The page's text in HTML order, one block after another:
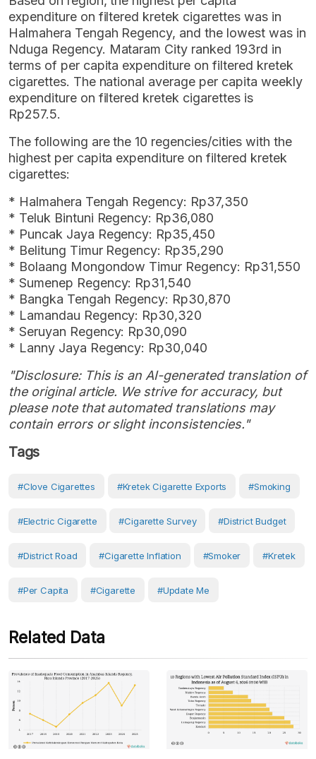
expenditure on filtered kretek cigarettes was in
Halmahera Tengah Regency, and the lowest was in
Nduga Regency. Mataram City ranked 193rd in
terms of per capita expenditure on filtered kretek
cigarettes. The national average per capita weekly
expenditure on filtered kretek cigarettes is
Rp257.5.
The following are the 10 regencies/cities with the
highest per capita expenditure on filtered kretek
cigarettes:
* Halmahera Tengah Regency: Rp37,350
* Teluk Bintuni Regency: Rp36,080
* Puncak Jaya Regency: Rp35,450
* Belitung Timur Regency: Rp35,290
* Bolaang Mongondow Timur Regency: Rp31,550
* Sumenep Regency: Rp31,540
* Bangka Tengah Regency: Rp30,870
* Lamandau Regency: Rp30,320
* Seruyan Regency: Rp30,090
* Lanny Jaya Regency: Rp30,040
"Disclosure: This is an AI-generated translation of
the original article. We strive for accuracy, but
please note that automated translations may
contain errors or slight inconsistencies."
Tags
#clove Cigarettes #kretek Cigarette Exports #smoking
#electric Cigarette #cigarette Survey #District Budget
#District Road #cigarette Inflation #smoker #Kretek
#Per Capita #Cigarette #Update Me
Related Data